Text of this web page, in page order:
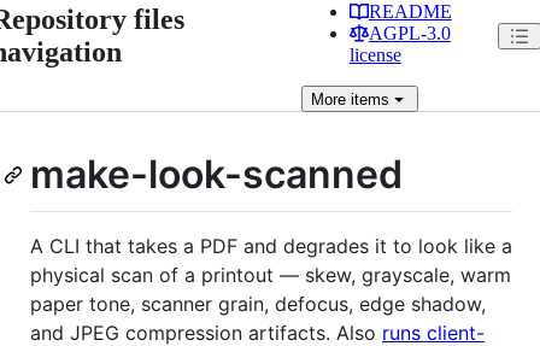
files
README
AGPL-3.0
license
Moreitems
make-look-scanned
A CLI that takes a PDF and degrades it to look like a
physical scan of a printout — skew, grayscale, warm
paper tone, scanner grain, defocus, edge shadow,
and JPEG compression artifacts. Also runs client-